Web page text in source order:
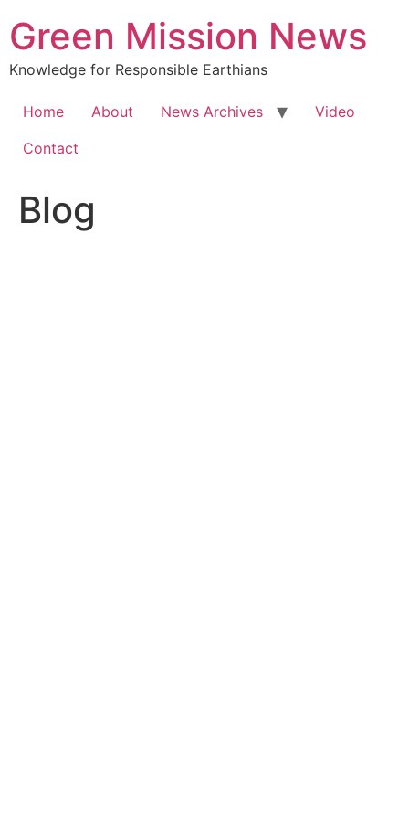
Green Mission News
Knowledge for Responsible Earthians
Home About News Archives
Video
Contact
Blog